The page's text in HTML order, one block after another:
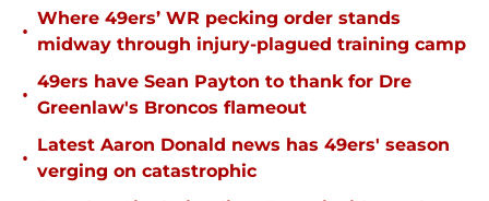
•
Where 49ers’ WR pecking order stands
midway through injury-plagued training camp
•
49ers have Sean Payton to thank for Dre
Greenlaw's Broncos flameout
•
Latest Aaron Donald news has 49ers' season
verging on catastrophic